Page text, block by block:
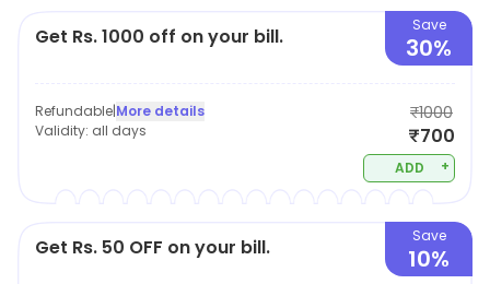
Get Rs. 1000 off on your bill. Save
30%
Refundable|More details
Validity: all days
₹1000
₹700
ADD +
Get Rs. 50 OFF on your bill. Save
10%